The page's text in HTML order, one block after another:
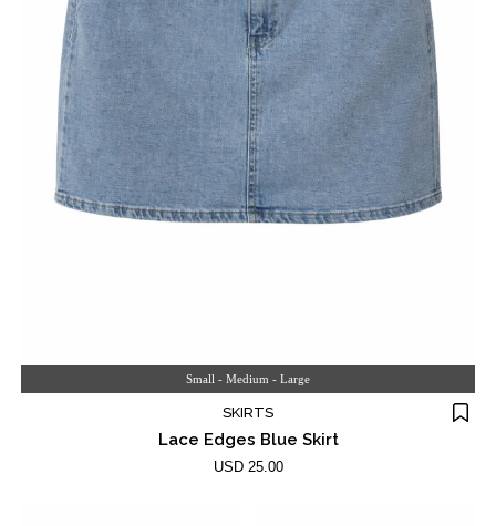
Small - Medium - Large
SKIRTS
Lace Edges Blue Skirt
USD 25.00